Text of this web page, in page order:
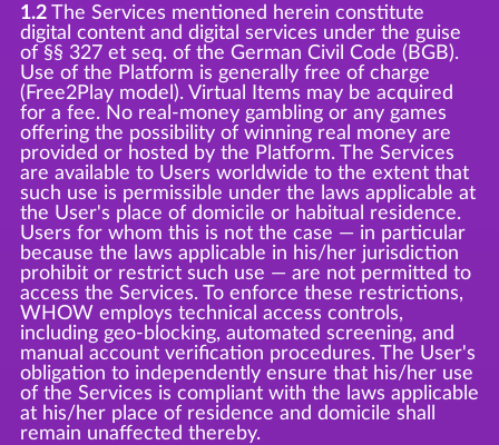
1.2The Services mentioned herein constitute
digital content and digital services under the guise
of §§ 327 et seq. of the German Civil Code (BGB).
Use of the Platform is generally free of charge
(Free2Play model). Virtual Items may be acquired
for a fee. No real-money gambling or any games
offering the possibility of winning real money are
provided or hosted by the Platform. The Services
are available to Users worldwide to the extent that
such use is permissible under the laws applicable at
the User's place of domicile or habitual residence.
Users for whom this is not the case — in particular
because the laws applicable in his/her jurisdiction
prohibit or restrict such use — are not permitted to
access the Services. To enforce these restrictions,
WHOW employs technical access controls,
including geo-blocking, automated screening, and
manual account verification procedures. The User's
obligation to independently ensure that his/her use
of the Services is compliant with the laws applicable
at his/her place of residence and domicile shall
remain unaffected thereby.